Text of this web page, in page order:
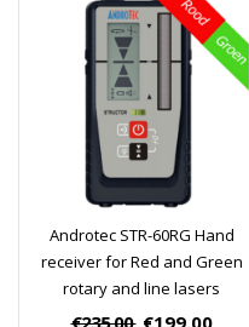
Androtec STR-60RG Hand
receiver for Red and Green
rotary and line lasers
€235,00 €199,00